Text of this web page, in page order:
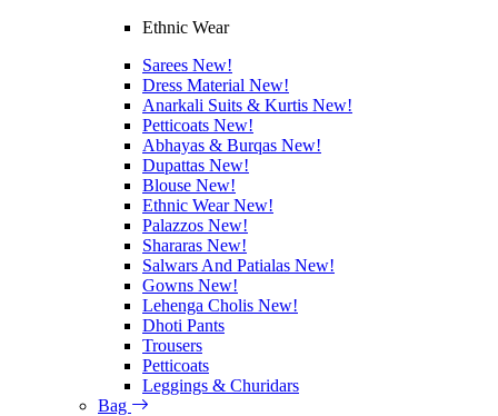
Ethnic Wear
Sarees New!
Dress Material New!
Anarkali Suits & Kurtis New!
Petticoats New!
Abhayas & Burqas New!
Dupattas New!
Blouse New!
Ethnic WearNew!
Palazzos New!
Shararas New!
Salwars And Patialas New!
Gowns New!
Lehenga Cholis New!
Dhoti Pants
Trousers
Petticoats
Leggings & Churidars
Bag